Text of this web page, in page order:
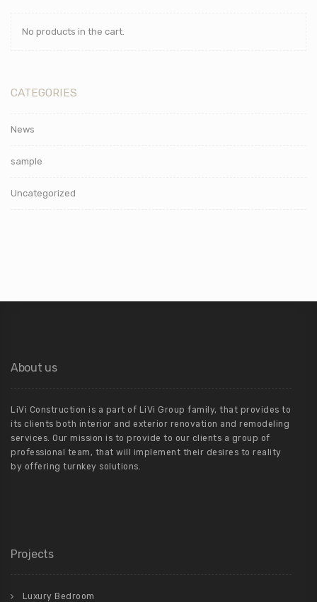
No products in the cart.
CATEGORIES
News
sample
Uncategorized
About us
LiVi Construction is a part of LiVi Group family, that provides to
its clients both interior and exterior renovation and remodeling
services. Our mission is to provide to our clients a group of
professional team, that will implement their desires to reality
by offering turnkey solutions.
Projects
Luxury Bedroom